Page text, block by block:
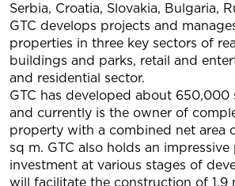
Serbia, Croatia, Slovakia, Bulgaria,
GTC develops projects and
properties in three key sectors of
buildings and parks, retail and
and residential sector.
GTC has developed about 650,000
and currently is the owner of
property with a combined net area
sq m. GTC also holds an
investment at various stages of
will facilitate the construction of 1.9